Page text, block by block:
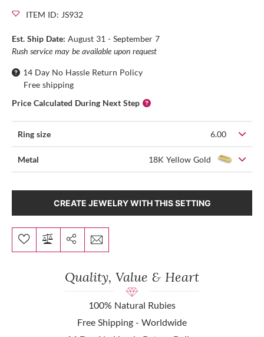
ITEM ID: JS932
Est. Ship Date: August 31 - September 7
Rush service may be available upon request
14 Day No Hassle Return Policy
Free shipping
Price Calculated During Next Step
Ring size 6.00
Metal 18K Yellow Gold
CREATE JEWELRY WITH THIS SETTING
Quality, Value & Heart
100% Natural Rubies
Free Shipping - Worldwide